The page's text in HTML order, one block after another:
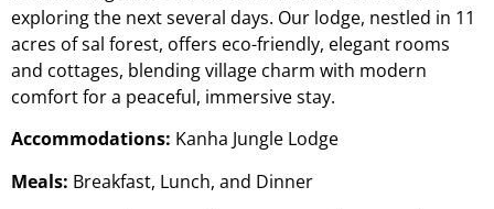
exploring the next several days. Our lodge, nestled in 11
acres of sal forest, offers eco-friendly, elegant rooms
and cottages, blending village charm with modern
comfort for a peaceful, immersive stay.
Accommodations: Kanha Jungle Lodge
Meals: Breakfast, Lunch, and Dinner